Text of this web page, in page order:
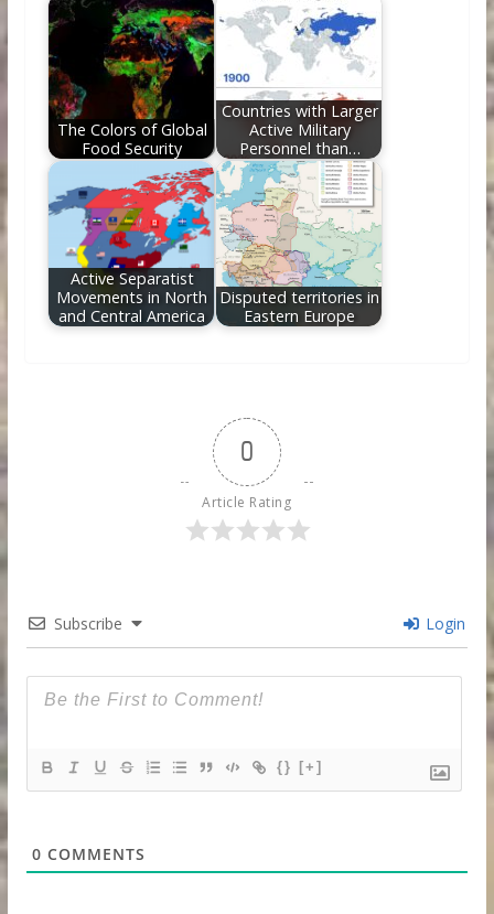
The Colors of Global
Food Security
Countries with Larger
Active Military
Personnel than…
Active Separatist
Movements in North
and Central America
Disputed territories in
Eastern Europe
0
Article Rating
Subscribe Login
{} [+]
0 COMMENTS